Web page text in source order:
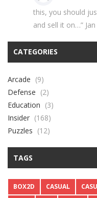
this, you should
and sell it on…”
CATEGORIES
Arcade (9)
Defense (2)
Education (3)
Insider (168)
Puzzles (12)
TAGS
BOX2D CASUAL